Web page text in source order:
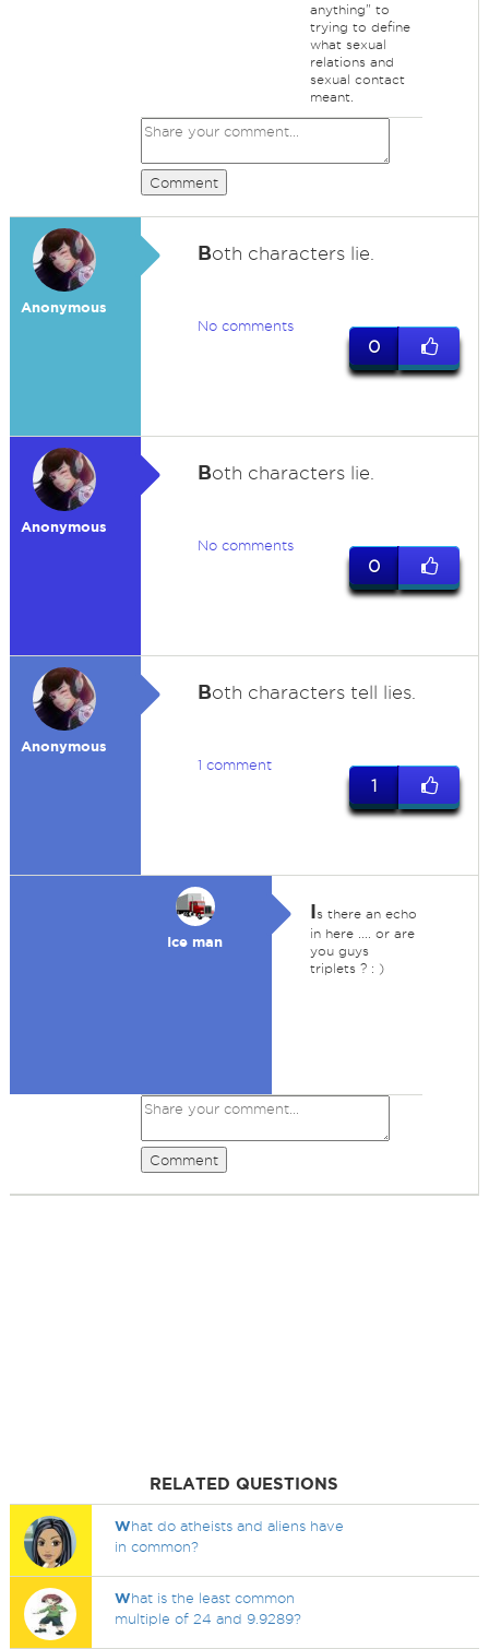
anything" to
trying to define
what sexual
relations and
sexual contact
meant.
Comment
Anonymous
Both characters lie.
No comments
0
Anonymous
Both characters lie.
No comments
0
Anonymous
Both characters tell lies.
1 comment
1
Ice man
Is there an echo
in here .... or are
you guys
triplets ? : )
Comment
RELATED QUESTIONS
What do atheists and aliens have
in common?
What is the least common
multiple of 24 and 9.9289?